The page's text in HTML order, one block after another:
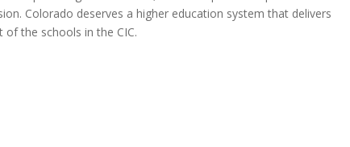
Colorado deserves a higher education system that delivers
the schools in the CIC.